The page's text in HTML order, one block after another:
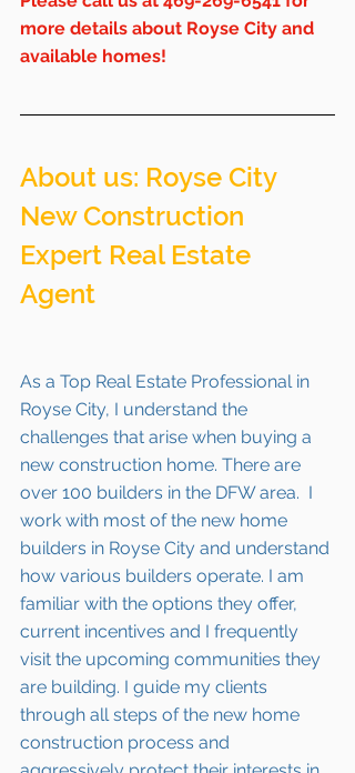
more details about Royse City and
available homes!
About us: Royse City
New Construction
Expert Real Estate
Agent
As a Top Real Estate Professional in
Royse City, I understand the
challenges that arise when buying a
new construction home. There are
over 100 builders in the DFW area.  I
work with most of the new home
builders in Royse City and understand
how various builders operate. I am
familiar with the options they offer,
current incentives and I frequently
visit the upcoming communities they
are building. I guide my clients
through all steps of the new home
construction process and